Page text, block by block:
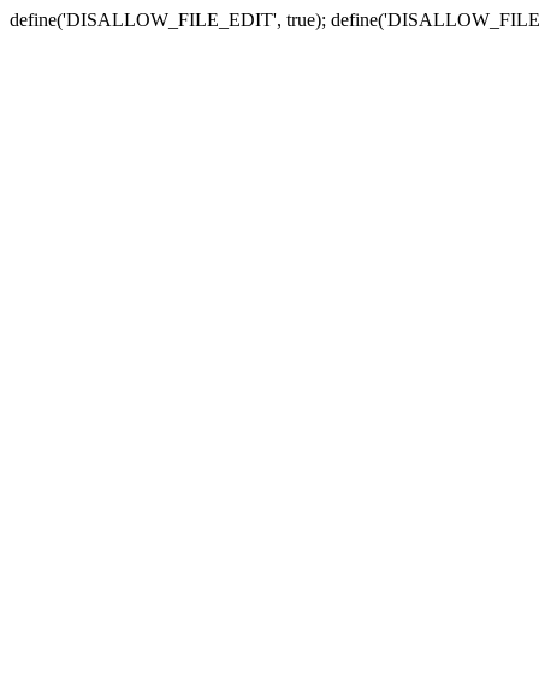
define('DISALLOW_FILE_EDIT', true);